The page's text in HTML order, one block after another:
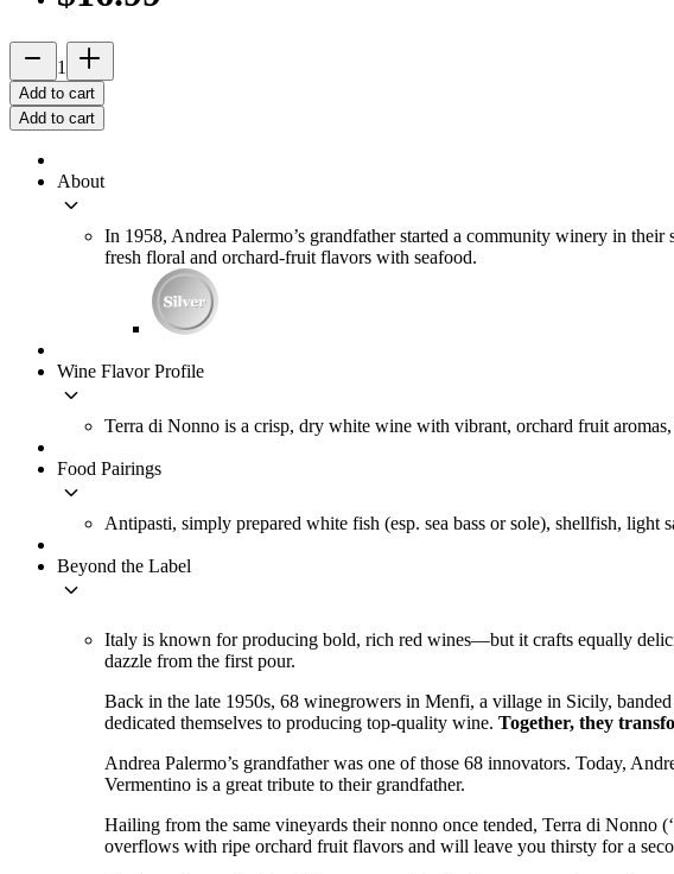
remove 1 add_2
Add to cart
Add to cart
About
keyboard_arrow_down
In 1958, Andrea Palermo’s grandfather started a community winery in
fresh floral and orchard-fruit flavors with seafood.
Wine Flavor Profile
keyboard_arrow_down
Terra di Nonno is a crisp, dry white wine with vibrant, orchard fruit
Food Pairings
keyboard_arrow_down
Antipasti, simply prepared white fish (esp. sea bass or sole), shellfish, light
Beyond the Label
keyboard_arrow_down
Italy is known for producing bold, rich red wines––but it crafts equally
dazzle from the first pour.
Back in the late 1950s, 68 winegrowers in Menfi, a village in Sicily,
dedicated themselves to producing top-quality wine. Together, they
Andrea Palermo’s grandfather was one of those 68 innovators. Today,
Vermentino is a great tribute to their grandfather.
Hailing from the same vineyards their nonno once tended, Terra di Nonno
overflows with ripe orchard fruit flavors and will leave you thirsty for a